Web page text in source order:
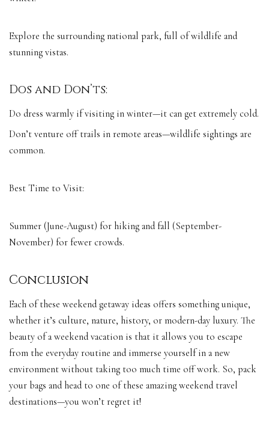
Explore the surrounding national park, full of wildlife and
stunning vistas.
Dos and Don’ts:
Do dress warmly if visiting in winter—it can get extremely cold.
Don’t venture off trails in remote areas—wildlife sightings are
common.
Best Time to Visit:
Summer (June-August) for hiking and fall (September-
November) for fewer crowds.
Conclusion
Each of these weekend getaway ideas offers something unique,
whether it’s culture, nature, history, or modern-day luxury. The
beauty of a weekend vacation is that it allows you to escape
from the everyday routine and immerse yourself in a new
environment without taking too much time off work. So, pack
your bags and head to one of these amazing weekend travel
destinations—you won’t regret it!